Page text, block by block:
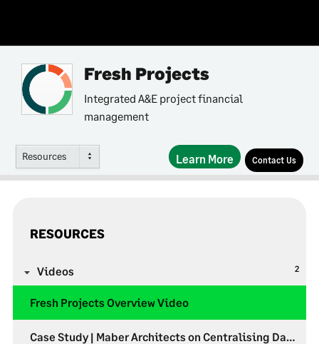
Fresh Projects
Integrated A&E project financial
management
Resources Learn More Contact Us
RESOURCES
2
Videos
Fresh Projects Overview Video
Case Study | Maber Architects on Centralising Data & Profitability